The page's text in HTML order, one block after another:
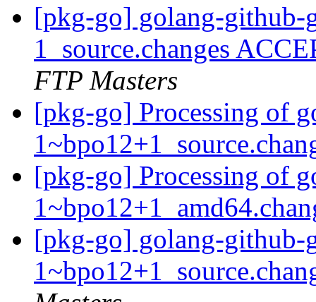
[pkg-go] golang-github-
1_source.changes
FTP Masters
[pkg-go] Processing of
[pkg-go] Processing of
[pkg-go] golang-github-